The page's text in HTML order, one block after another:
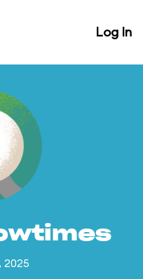
Log In
2025